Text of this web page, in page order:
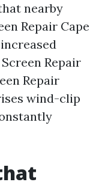
nearby
Repair Cape
Repair
Repair
wind-clip